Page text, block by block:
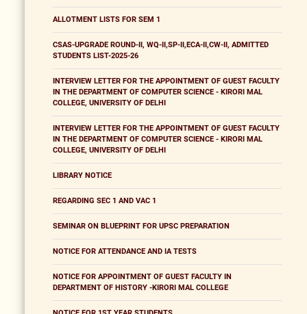
ALLOTMENT LISTS FOR SEM 1
CSAS-UPGRADE ROUND-II, WQ-II,SP-II,ECA-II,CW-II, ADMITTED
STUDENTS LIST-2025-26
INTERVIEW LETTER FOR THE APPOINTMENT OF GUEST FACULTY
IN THE DEPARTMENT OF COMPUTER SCIENCE - KIRORI MAL
COLLEGE, UNIVERSITY OF DELHI
INTERVIEW LETTER FOR THE APPOINTMENT OF GUEST FACULTY
IN THE DEPARTMENT OF COMPUTER SCIENCE - KIRORI MAL
COLLEGE, UNIVERSITY OF DELHI
LIBRARY NOTICE
REGARDING SEC 1 AND VAC 1
SEMINAR ON BLUEPRINT FOR UPSC PREPARATION
NOTICE FOR ATTENDANCE AND IA TESTS
NOTICE FOR APPOINTMENT OF GUEST FACULTY IN
DEPARTMENT OF HISTORY -KIRORI MAL COLLEGE